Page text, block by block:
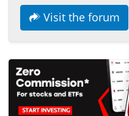
Visit the forum